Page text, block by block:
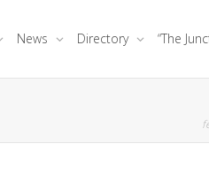
News Directory “The